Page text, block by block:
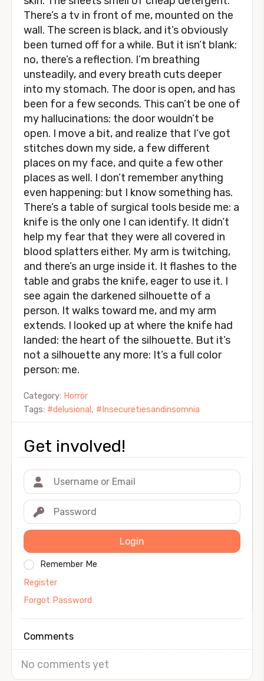
There’s a tv in front of me, mounted on the
wall. The screen is black, and it’s obviously
been turned off for a while. But it isn’t blank:
no, there’s a reflection. I’m breathing
unsteadily, and every breath cuts deeper
into my stomach. The door is open, and has
been for a few seconds. This can’t be one of
my hallucinations: the door wouldn’t be
open. I move a bit, and realize that I’ve got
stitches down my side, a few different
places on my face, and quite a few other
places as well. I don’t remember anything
even happening: but I know something has.
There’s a table of surgical tools beside me: a
knife is the only one I can identify. It didn’t
help my fear that they were all covered in
blood splatters either. My arm is twitching,
and there’s an urge inside it. It flashes to the
table and grabs the knife, eager to use it. I
see again the darkened silhouette of a
person. It walks toward me, and my arm
extends. I looked up at where the knife had
landed: the heart of the silhouette. But it’s
not a silhouette any more: It’s a full color
person: me.
Category: Horror
Tags: #delusional , #Insecuretiesandinsomnia
Get involved!
Login
Remember Me
Register
Forgot Password
Comments
No comments yet